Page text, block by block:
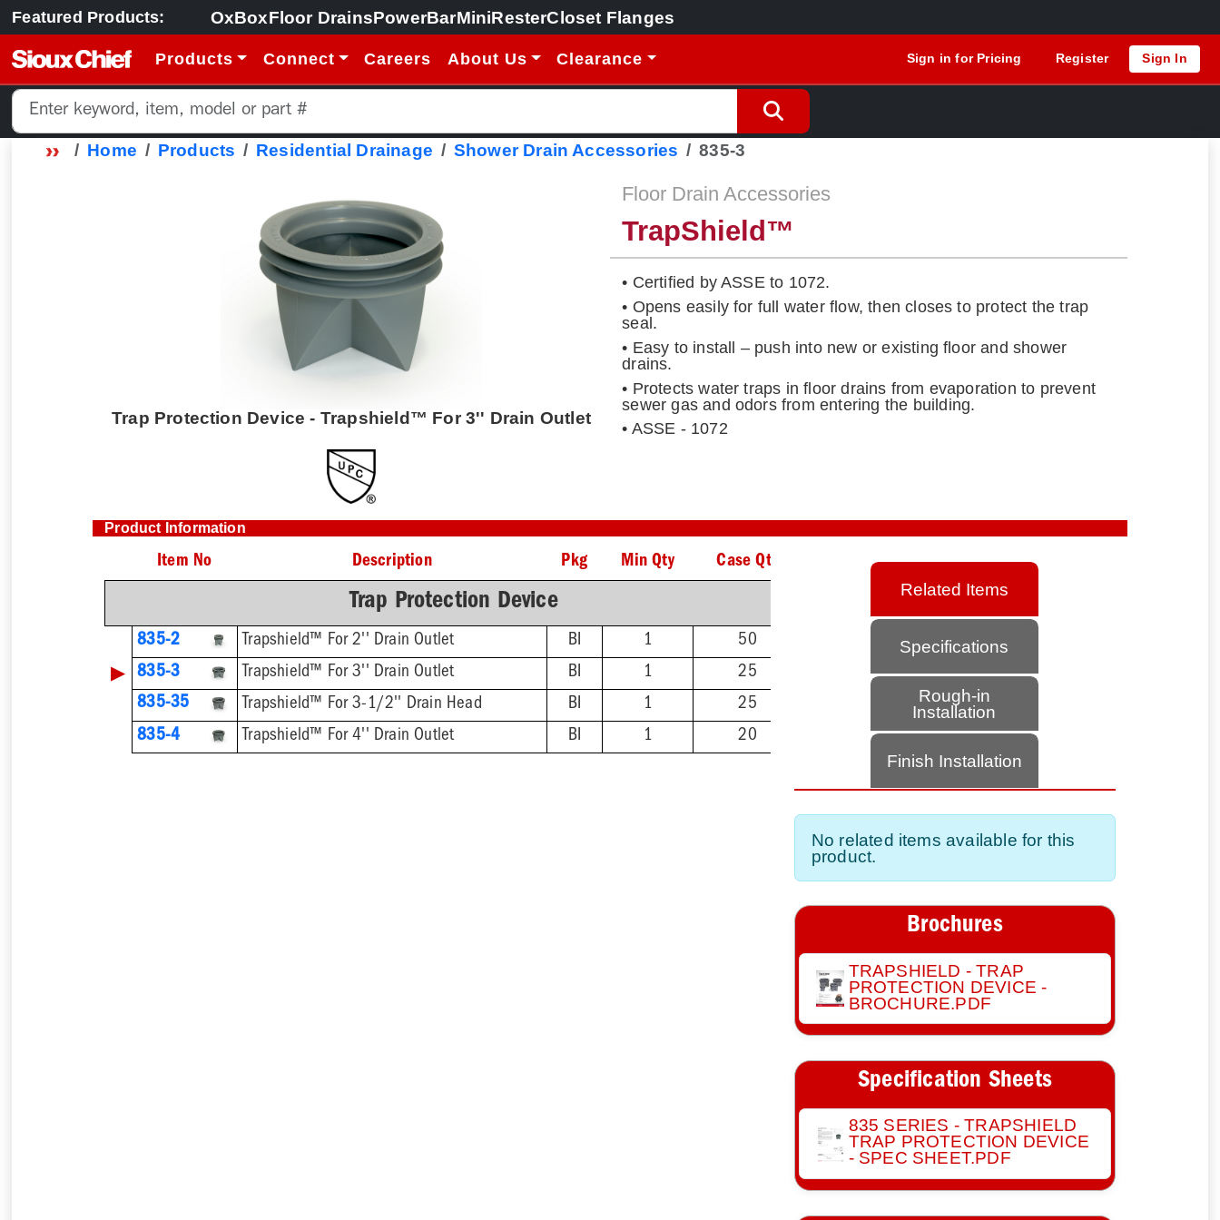
Featured Products: OxBoxFloor DrainsPowerBarMiniResterCloset Flanges
Products Connect Careers About Us Clearance Sign in for Pricing Register Sign In
Home Products Residential Drainage Shower Drain Accessories 835-3
Trap Protection Device - Trapshield™ For 3'' Drain Outlet
Floor Drain Accessories
TrapShield™
• Certified by ASSE to 1072.
• Opens easily for full water flow, then closes to protect the trap
seal.
• Easy to install – push into new or existing floor and shower
drains.
• Protects water traps in floor drains from evaporation to prevent
sewer gas and odors from entering the building.
• ASSE - 1072
Product Information
Item No Description Pkg Min Qty Case Qty
Trap Protection Device
835-2 Trapshield™ For 2'' Drain Outlet BI 1 50
▶ 835-3 Trapshield™ For 3'' Drain Outlet BI 1
25
835-35
Trapshield™ For 3-1/2'' Drain Head BI 1
25
835-4
Trapshield™ For 4'' Drain Outlet BI 1 20
Related Items
Specifications
Rough-in
Installation
Finish Installation
No related items available for this
product.
Brochures
TRAPSHIELD - TRAP
PROTECTION DEVICE -
BROCHURE.PDF
Specification Sheets
835 SERIES - TRAPSHIELD
TRAP PROTECTION DEVICE
- SPEC SHEET.PDF